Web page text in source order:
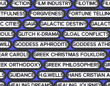
FICTION FILM INDUSTRY FILOTIMO
FORGIVENESS FORTUNE
CITIES GAIA GALACTIC DESTINY
GLITCH K-DRAMA GLOAL CONFLICTS
GODDESS APHRODITE GODDESS
CAROLS GREEK CHRISTMAS FOLKLORE
ORTHODOXY GREEK PHILOSOPHERS
GUIDANCE H.G.WELLS HANS CRISTIAN